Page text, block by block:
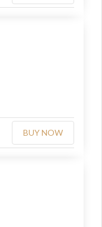
BUY NOW